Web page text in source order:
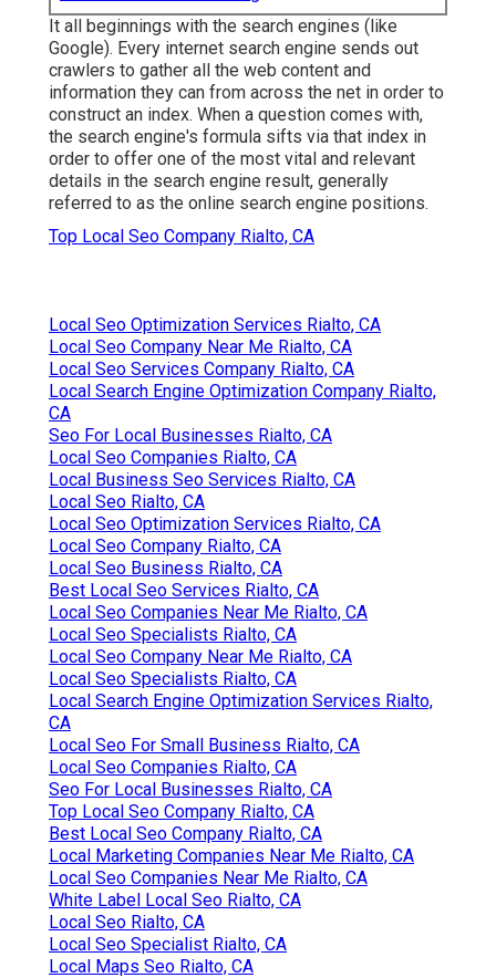
It all beginnings with the search engines (like
Google). Every internet search engine sends out
crawlers to gather all the web content and
information they can from across the net in order to
construct an index. When a question comes with,
the search engine's formula sifts via that index in
order to offer one of the most vital and relevant
details in the search engine result, generally
referred to as the online search engine positions.
Top Local Seo Company Rialto, CA
Local Seo Optimization Services Rialto, CA
Local Seo Company Near Me Rialto, CA
Local Seo Services Company Rialto, CA
Local Search Engine Optimization Company Rialto,
CA
Seo For Local Businesses Rialto, CA
Local Seo Companies Rialto, CA
Local Business Seo Services Rialto, CA
Local Seo Rialto, CA
Local Seo Optimization Services Rialto, CA
Local Seo Company Rialto, CA
Local Seo Business Rialto, CA
Best Local Seo Services Rialto, CA
Local Seo Companies Near Me Rialto, CA
Local Seo Specialists Rialto, CA
Local Seo Company Near Me Rialto, CA
Local Seo Specialists Rialto, CA
Local Search Engine Optimization Services Rialto,
CA
Local Seo For Small Business Rialto, CA
Local Seo Companies Rialto, CA
Seo For Local Businesses Rialto, CA
Top Local Seo Company Rialto, CA
Best Local Seo Company Rialto, CA
Local Marketing Companies Near Me Rialto, CA
Local Seo Companies Near Me Rialto, CA
White Label Local Seo Rialto, CA
Local Seo Rialto, CA
Local Seo Specialist Rialto, CA
Local Maps Seo Rialto, CA